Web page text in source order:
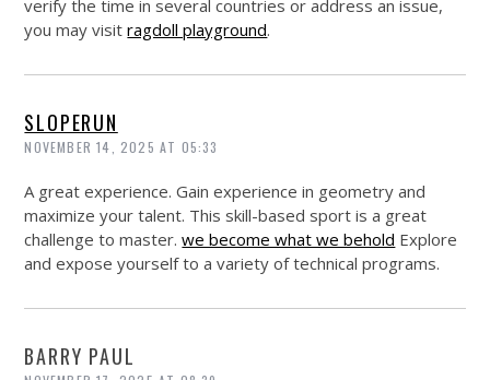
verify the time in several countries or address an issue,
you may visitragdoll playground.
SLOPERUN
NOVEMBER 14, 2025 AT 05:33
A great experience. Gain experience in geometry and
maximize your talent. This skill-based sport is a great
challenge to master.we become what we behold Explore
and expose yourself to a variety of technical programs.
BARRY PAUL